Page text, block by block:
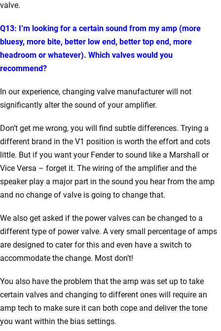
valve.
Q13: I’m looking for a certain sound from my amp (more
bluesy, more bite, better low end, better top end, more
headroom or whatever). Which valves would you
recommend?
In our experience, changing valve manufacturer will not
significantly alter the sound of your amplifier.
Don’t get me wrong, you will find subtle differences. Trying a
different brand in the V1 position is worth the effort and cots
little. But if you want your Fender to sound like a Marshall or
Vice Versa – forget it. The wiring of the amplifier and the
speaker play a major part in the sound you hear from the amp
and no change of valve is going to change that.
We also get asked if the power valves can be changed to a
different type of power valve. A very small percentage of amps
are designed to cater for this and even have a switch to
accommodate the change. Most don’t!
You also have the problem that the amp was set up to take
certain valves and changing to different ones will require an
amp tech to make sure it can both cope and deliver the tone
you want within the bias settings.